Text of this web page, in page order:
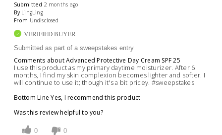
Submitted 2 months ago
By LingLing
From Undisclosed
VERIFIED BUYER
Submitted as part of a sweepstakes entry
Comments about Advanced Protective Day Cream SPF 25
I use this product as my primary daytime moisturizer. After 6
months, I find my skin complexion becomes lighter and softer. I
will continue to use it; though it's a bit pricey. #sweepstakes
Bottom Line Yes, I recommend this product
Was this review helpful to you?
0 0